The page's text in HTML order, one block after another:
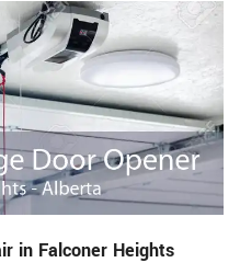
in Falconer Heights